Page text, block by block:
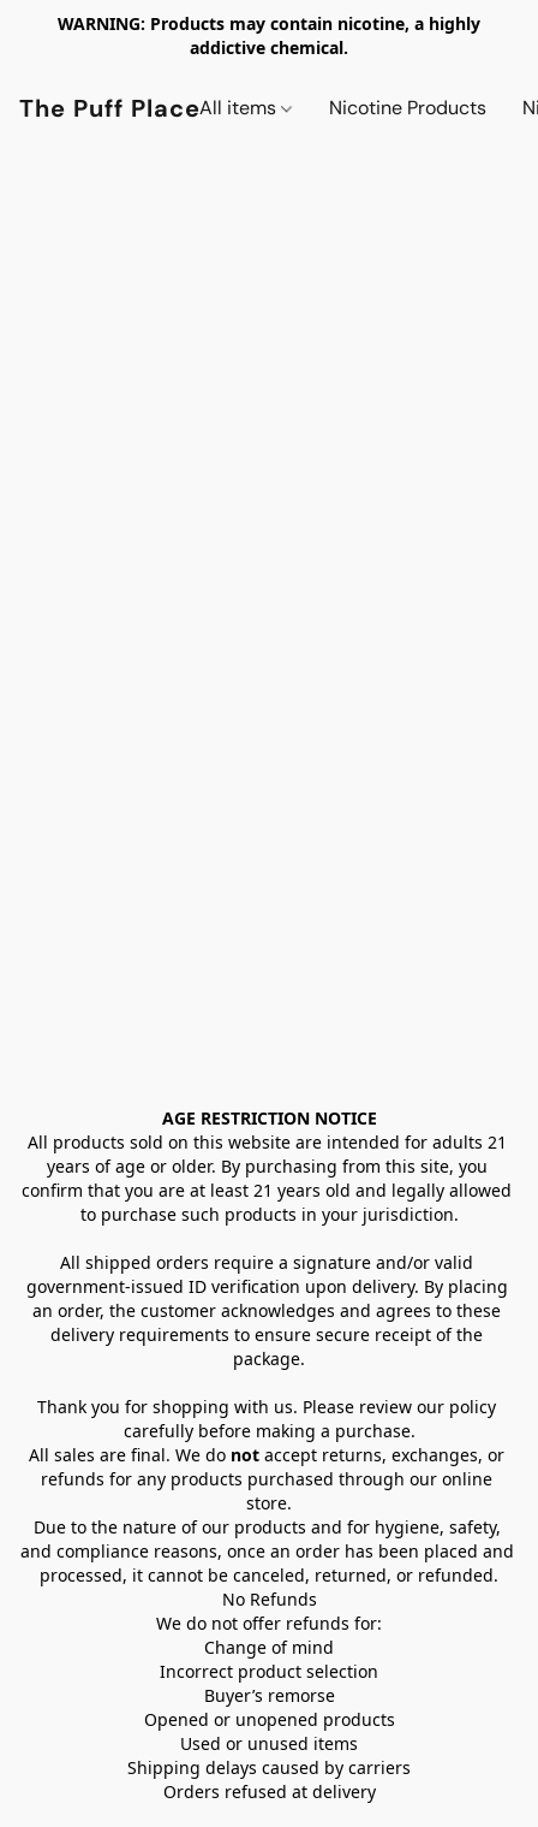
WARNING: Products may contain nicotine, a highly
addictive chemical.
The Puff PlaceAll items Nicotine Products
AGE RESTRICTION NOTICE
All products sold on this website are intended for adults 21
years of age or older. By purchasing from this site, you
confirm that you are at least 21 years old and legally allowed
to purchase such products in your jurisdiction.
All shipped orders require a signature and/or valid
government-issued ID verification upon delivery. By placing
an order, the customer acknowledges and agrees to these
delivery requirements to ensure secure receipt of the
package.
Thank you for shopping with us. Please review our policy
carefully before making a purchase.
All sales are final. We do not accept returns, exchanges, or
refunds for any products purchased through our online
store.
Due to the nature of our products and for hygiene, safety,
and compliance reasons, once an order has been placed and
processed, it cannot be canceled, returned, or refunded.
No Refunds
We do not offer refunds for:
Change of mind
Incorrect product selection
Buyer’s remorse
Opened or unopened products
Used or unused items
Shipping delays caused by carriers
Orders refused at delivery